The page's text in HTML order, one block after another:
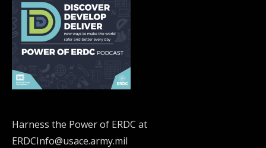
Harness the Power of ERDC at
ERDCInfo@usace.army.mil